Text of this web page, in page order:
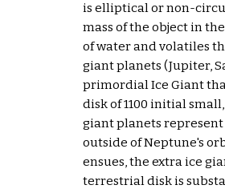
is elliptical or non-
mass of the object in
of water and volatiles
giant planets (Jupiter,
primordial Ice Giant
disk of 1100 initial
giant planets
outside of Neptune's
ensues, the extra ice
terrestrial disk is